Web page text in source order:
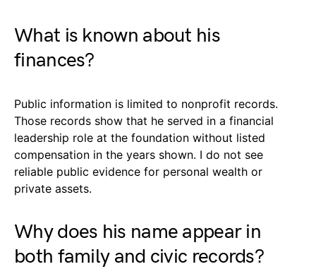
What is known about his
finances?
Public information is limited to nonprofit records.
Those records show that he served in a financial
leadership role at the foundation without listed
compensation in the years shown. I do not see
reliable public evidence for personal wealth or
private assets.
Why does his name appear in
both family and civic records?